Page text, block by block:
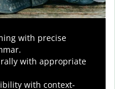
with precise
with appropriate
with context-